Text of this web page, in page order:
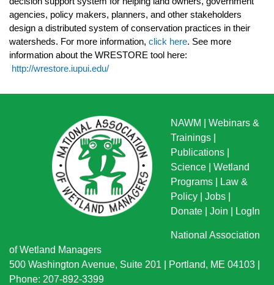
agencies, policy makers, planners, and other stakeholders
design a distributed system of conservation practices in their
watersheds. For more information, click here. See more
information about the WRESTORE tool here:
http://wrestore.iupui.edu/
NAWM
Webinars &
Trainings
Publications
Science
Wetland
Programs
Law &
Policy
Jobs
Donate
Join LogIn
National Association
of Wetland Managers
500 Washington Avenue, Suite 201 | Portland, ME 04103 |
Phone: 207-892-3399